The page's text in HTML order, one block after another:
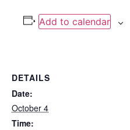
Add to calendar
DETAILS
Date:
October 4
Time: